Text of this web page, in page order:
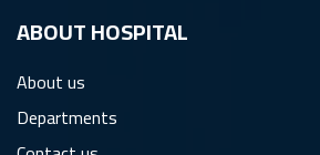
ِABOUT HOSPITAL
About us
Departments